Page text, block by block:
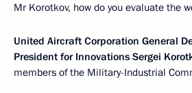
Mr Korotkov, how do you evaluate the
United Aircraft Corporation General
President for Innovations Sergei
members of the Military-Industrial